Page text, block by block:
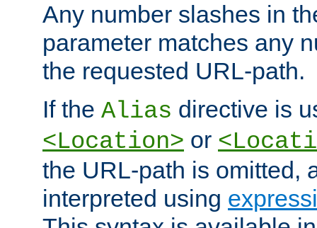
Any number slashes in
parameter matches any
the requested URL-path.
If the Alias directive is
<Location> or
the URL-path is omitted,
interpreted using